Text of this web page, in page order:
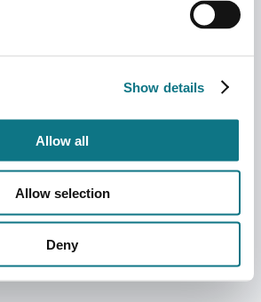
Show details
Allow all
Allow selection
Deny